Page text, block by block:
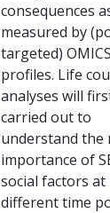
consequences
measured by
targeted) OMICS
profiles. Life
analyses will
carried out to
understand the
importance of
social factors at
different time